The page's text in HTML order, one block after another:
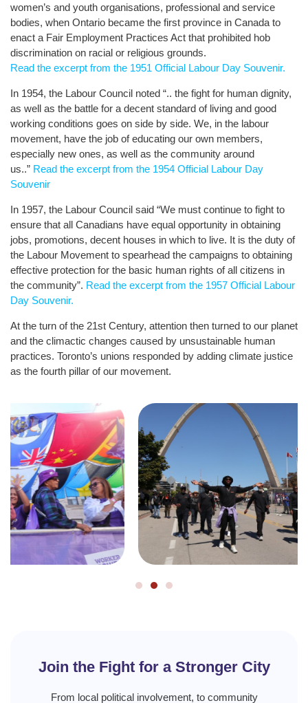
women’s and youth organisations, professional and service
bodies, when Ontario became the first province in Canada to
enact a Fair Employment Practices Act that prohibited hob
discrimination on racial or religious grounds.
Read the excerpt from the 1951 Official Labour Day Souvenir.
In 1954, the Labour Council noted “.. the fight for human dignity,
as well as the battle for a decent standard of living and good
working conditions goes on side by side. We, in the labour
movement, have the job of educating our own members,
especially new ones, as well as the community around
us..” Read the excerpt from the 1954 Official Labour Day
Souvenir
In 1957, the Labour Council said “We must continue to fight to
ensure that all Canadians have equal opportunity in obtaining
jobs, promotions, decent houses in which to live. It is the duty of
the Labour Movement to spearhead the campaigns to obtaining
effective protection for the basic human rights of all citizens in
the community”. Read the excerpt from the 1957 Official Labour
Day Souvenir.
At the turn of the 21st Century, attention then turned to our planet
and the climactic changes caused by unsustainable human
practices. Toronto’s unions responded by adding climate justice
as the fourth pillar of our movement.
Join the Fight for a Stronger City
From local political involvement, to community